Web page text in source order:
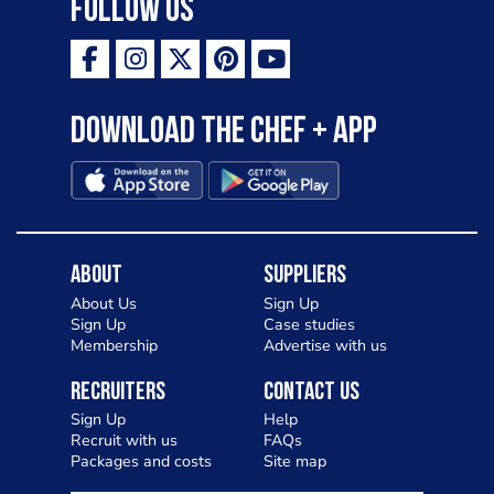
Follow Us
Download the Chef + app
About
About Us
Sign Up
Membership
Suppliers
Sign Up
Case studies
Advertise with us
Recruiters
Sign Up
Recruit with us
Packages and costs
Contact Us
Help
FAQs
Site map